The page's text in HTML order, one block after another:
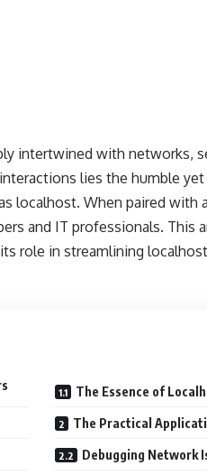
intertwined with networks,
lies the humble
localhost. When paired with
and IT professionals. This
role in streamlining
The Essence of
The Practical
Debugging Network